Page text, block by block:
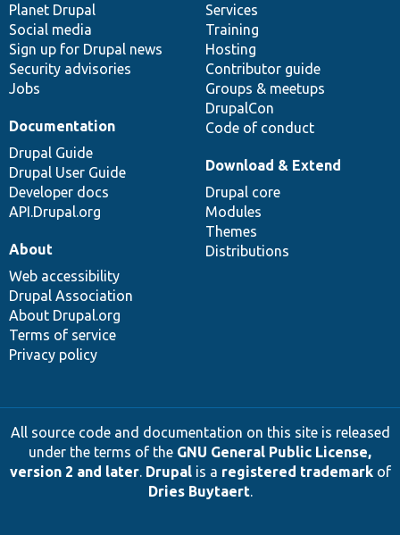
items
Planet Drupal
Social media
Sign up for Drupal news
Security advisories
Jobs
community
Services
Training
Hosting
Contributor guide
Groups & meetups
DrupalCon
Code of conduct
Documentation
Drupal Guide
Drupal User Guide
Developer docs
API.Drupal.org
code
base
Download & Extend
Drupal core
Modules
Themes
Distributions
of
community
About
Web accessibility
Drupal Association
About Drupal.org
Terms of service
Privacy policy
All source code and documentation on this site is released
under the terms of the GNU General Public License,
version 2 and later. Drupalis a registered trademarkof
Dries Buytaert.